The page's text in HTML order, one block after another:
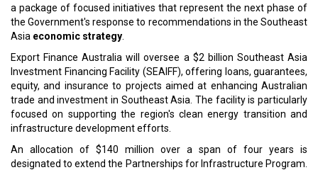
a package of focused initiatives that represent the next phase of
the Government's response to recommendations in the Southeast
Asia economic strategy
Export Finance Australia will oversee a $2 billion Southeast Asia
Investment Financing Facility (SEAIFF), offering loans, guarantees,
equity, and insurance to projects aimed at enhancing Australian
trade and investment in Southeast Asia. The facility is particularly
focused on supporting the region's clean energy transition and
infrastructure development efforts.
An allocation of $140 million over a span of four years is
designated to extend the Partnerships for Infrastructure Program.